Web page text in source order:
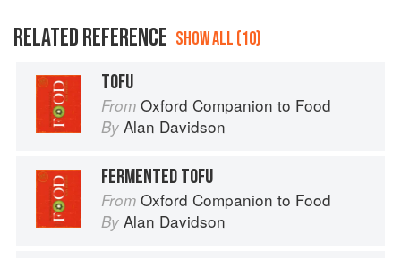
RELATED REFERENCE SHOW ALL (10)
TOFU
From Oxford Companion to Food
By Alan Davidson
FERMENTED TOFU
From Oxford Companion to Food
By Alan Davidson